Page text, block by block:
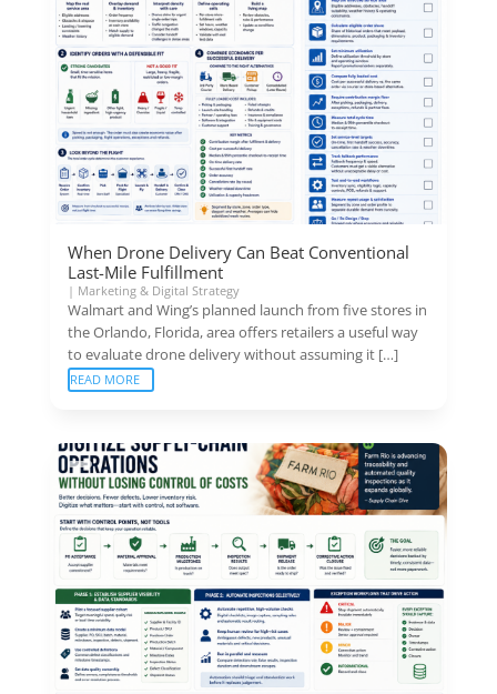
When Drone Delivery Can Beat Conventional
Last-Mile Fulfillment
| Marketing & Digital Strategy
Walmart and Wing’s planned launch from five stores in
the Orlando, Florida, area offers retailers a useful way
to evaluate drone delivery without assuming it […]
READ MORE